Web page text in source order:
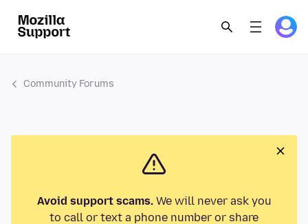
Community Forums
Avoid support scams.We will never ask you
to call or text a phone number or share